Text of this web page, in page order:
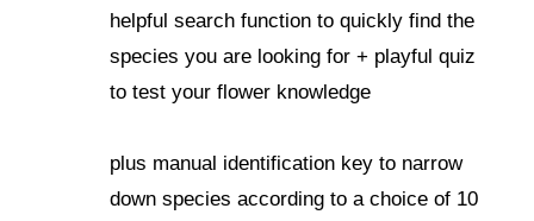
helpful search function to quickly find the
species you are looking for + playful quiz
to test your flower knowledge
plus manual identification key to narrow
down species according to a choice of 10